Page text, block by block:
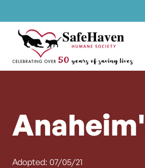
Skip to content
Main
Adopted: 07/05/21